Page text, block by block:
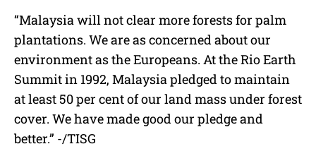
“Malaysia will not clear more forests for palm
plantations. We are as concerned about our
environment as the Europeans. At the Rio Earth
Summit in 1992, Malaysia pledged to maintain
at least 50 per cent of our land mass under forest
cover. We have made good our pledge and
better.” -/TISG